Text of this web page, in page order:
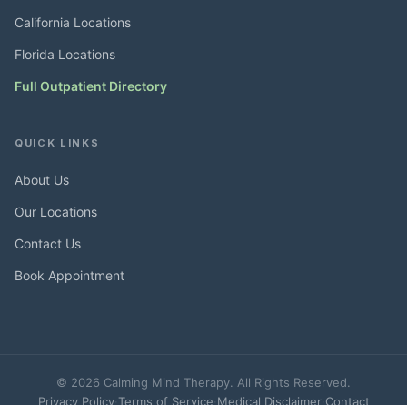
California Locations
Florida Locations
Full Outpatient Directory
QUICK LINKS
About Us
Our Locations
Contact Us
Book Appointment
© 2026 Calming Mind Therapy. All Rights Reserved.
Privacy Policy· Terms of Service Medical Disclaimer· Contact